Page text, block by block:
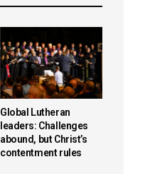
Global Lutheran
leaders: Challenges
abound, but Christ’s
contentment rules